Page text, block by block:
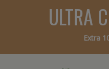
ULTRA
Extra